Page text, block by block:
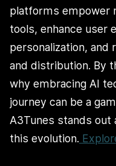
platforms empower
tools, enhance user
personalization,
and distribution. By
why embracing AI
journey can be a
A3Tunes stands
this evolution.